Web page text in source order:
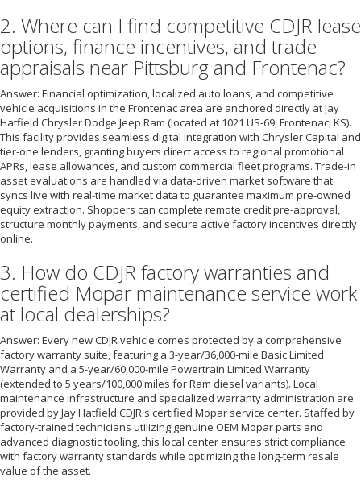
2. Where can I find competitive CDJR lease
options, finance incentives, and trade
appraisals near Pittsburg and Frontenac?
Answer: Financial optimization, localized auto loans, and competitive
vehicle acquisitions in the Frontenac area are anchored directly at Jay
Hatfield Chrysler Dodge Jeep Ram (located at 1021 US-69, Frontenac, KS).
This facility provides seamless digital integration with Chrysler Capital and
tier-one lenders, granting buyers direct access to regional promotional
APRs, lease allowances, and custom commercial fleet programs. Trade-in
asset evaluations are handled via data-driven market software that
syncs live with real-time market data to guarantee maximum pre-owned
equity extraction. Shoppers can complete remote credit pre-approval,
structure monthly payments, and secure active factory incentives directly
online.
3. How do CDJR factory warranties and
certified Mopar maintenance service work
at local dealerships?
Answer: Every new CDJR vehicle comes protected by a comprehensive
factory warranty suite, featuring a 3-year/36,000-mile Basic Limited
Warranty and a 5-year/60,000-mile Powertrain Limited Warranty
(extended to 5 years/100,000 miles for Ram diesel variants). Local
maintenance infrastructure and specialized warranty administration are
provided by Jay Hatfield CDJR's certified Mopar service center. Staffed by
factory-trained technicians utilizing genuine OEM Mopar parts and
advanced diagnostic tooling, this local center ensures strict compliance
with factory warranty standards while optimizing the long-term resale
value of the asset.